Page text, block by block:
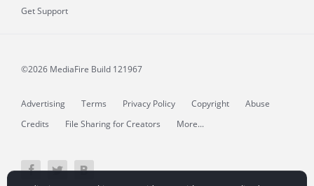
Get Support
©2026 MediaFire Build 121967
Advertising Terms Privacy Policy Copyright
Abuse
Credits
File Sharing for Creators More...